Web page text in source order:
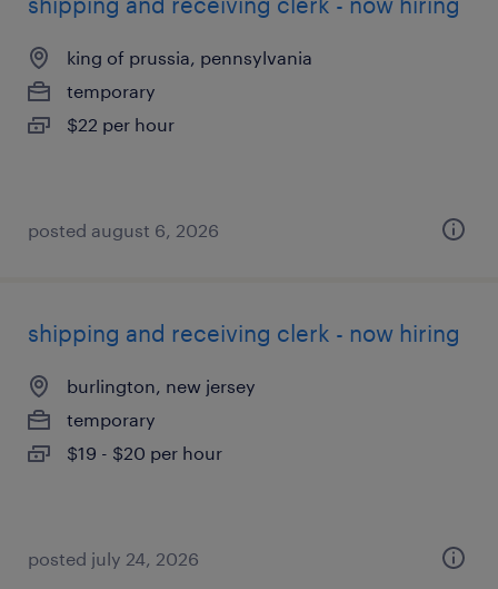
king of prussia, pennsylvania
temporary
$22 per hour
posted august 6, 2026
shipping and receiving clerk - now hiring
burlington, new jersey
temporary
$19 - $20 per hour
posted july 24, 2026